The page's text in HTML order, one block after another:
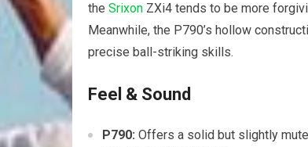
the Srixon ZXi4 tends to be more
Meanwhile, the P790’s hollow
precise ball-striking skills.
Feel & Sound
P790: Offers a solid but slightly